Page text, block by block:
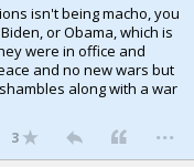
isn't being macho, you
or Obama, which is
were in office and
and no new wars but
along with a war
3 ...